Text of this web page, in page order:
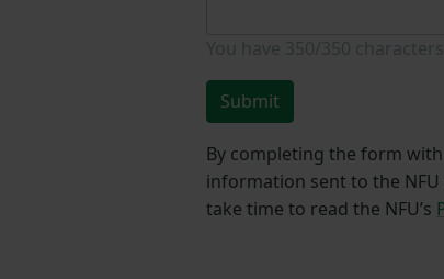
Submit
By completing the form
information sent to the
take time to read the NFU’s